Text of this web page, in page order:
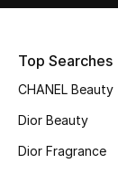
Skincare
Men's Grooming
Top Searches
CHANEL Beauty
Dior Beauty
Dior Fragrance